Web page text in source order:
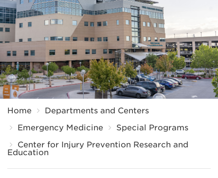
Home
Departments and Centers
Emergency Medicine
Special Programs
Center for Injury Prevention Research and
Education